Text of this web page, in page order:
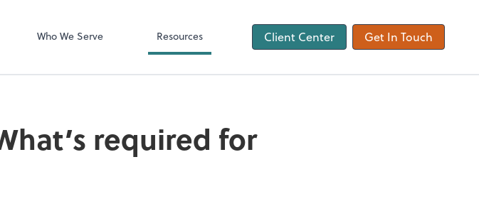
Who We Serve Resources Client Center Get In Touch
Client Forms
required for